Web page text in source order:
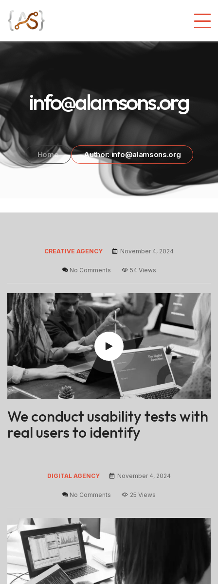
info@alamsons.org
Home Author: info@alamsons.org
CREATIVE AGENCY November 4, 2024
No Comments 54 Views
We conduct usability tests with
real users to identify
DIGITAL AGENCY November 4, 2024
No Comments 25 Views